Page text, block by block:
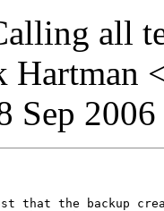
all
Hartman
Sep
that the backup